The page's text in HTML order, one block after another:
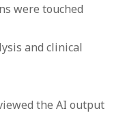
were touched
and clinical
the AI output